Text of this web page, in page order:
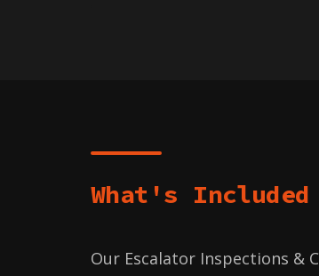
What's Included
Our Escalator Inspections &